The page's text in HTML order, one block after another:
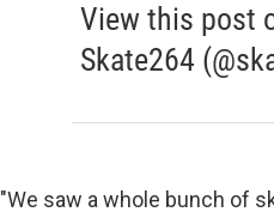
View this post
Skate264
"We saw a whole bunch of